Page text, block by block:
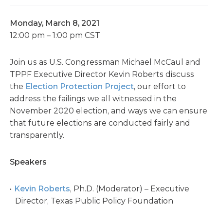
Monday, March 8, 2021
12:00 pm – 1:00 pm CST
Join us as U.S. Congressman Michael McCaul and
TPPF Executive Director Kevin Roberts discuss
the Election Protection Project, our effort to
address the failings we all witnessed in the
November 2020 election, and ways we can ensure
that future elections are conducted fairly and
transparently.
Speakers
Kevin Roberts, Ph.D. (Moderator) – Executive
Director, Texas Public Policy Foundation